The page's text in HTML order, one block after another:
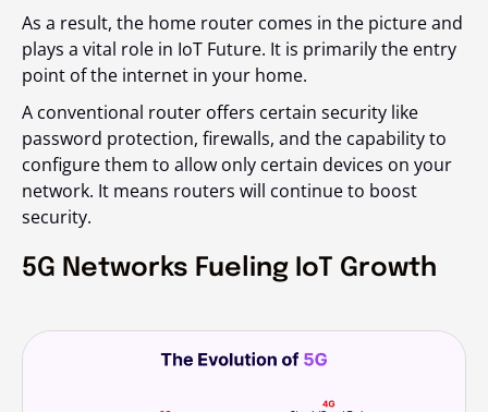
As a result, the home router comes in the picture and
plays a vital role in IoT Future. It is primarily the entry
point of the internet in your home.
A conventional router offers certain security like
password protection, firewalls, and the capability to
configure them to allow only certain devices on your
network. It means routers will continue to boost
security.
5G Networks Fueling IoT Growth